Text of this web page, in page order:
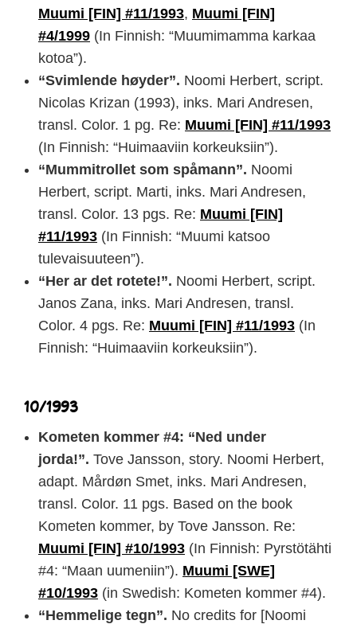
Muumi [FIN] #11/1993, Muumi [FIN]
#4/1999 (In Finnish: “Muumimamma karkaa
kotoa”).
“Svimlende høyder”. Noomi Herbert, script.
Nicolas Krizan (1993), inks. Mari Andresen,
transl. Color. 1 pg. Re: Muumi [FIN] #11/1993
(In Finnish: “Huimaaviin korkeuksiin”).
“Mummitrollet som spåmann”. Noomi
Herbert, script. Marti, inks. Mari Andresen,
transl. Color. 13 pgs. Re: Muumi [FIN]
#11/1993 (In Finnish: “Muumi katsoo
tulevaisuuteen”).
“Her ar det rotete!”. Noomi Herbert, script.
Janos Zana, inks. Mari Andresen, transl.
Color. 4 pgs. Re: Muumi [FIN] #11/1993 (In
Finnish: “Huimaaviin korkeuksiin”).
10/1993
Kometen kommer #4: “Ned under
jorda!”. Tove Jansson, story. Noomi Herbert,
adapt. Mårdøn Smet, inks. Mari Andresen,
transl. Color. 11 pgs. Based on the book
Kometen kommer, by Tove Jansson. Re:
Muumi [FIN] #10/1993 (In Finnish: Pyrstötähti
#4: “Maan uumeniin”). Muumi [SWE]
#10/1993 (in Swedish: Kometen kommer #4).
“Hemmelige tegn”. No credits for [Noomi